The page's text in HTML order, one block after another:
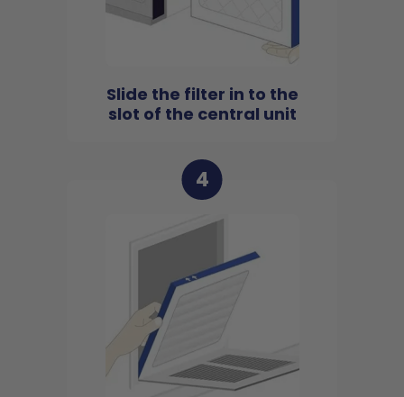
Slide the filter in to the
slot of the central unit
4